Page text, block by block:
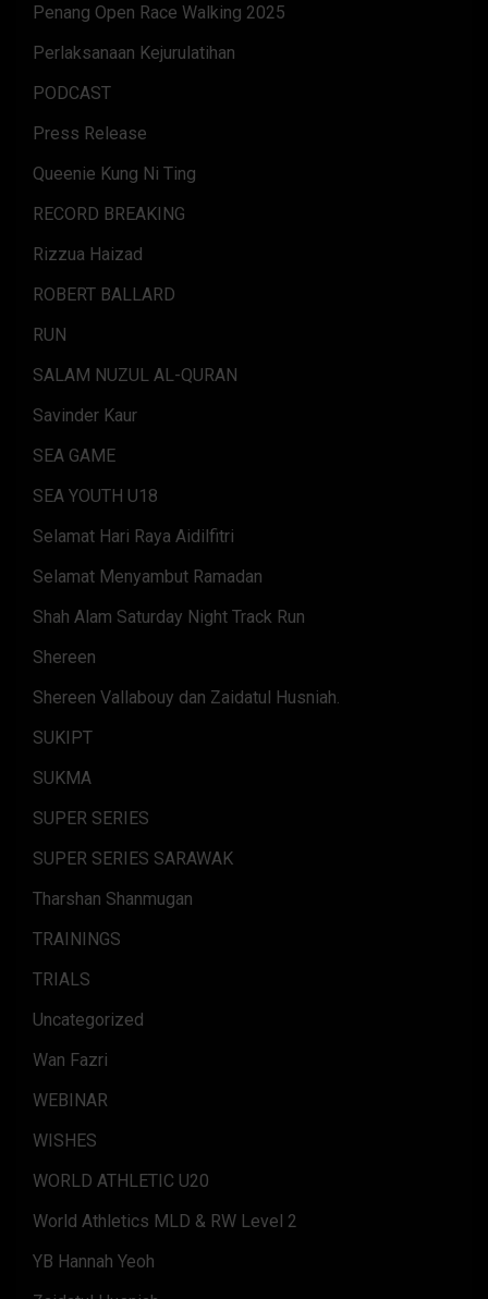
Penang Open Race Walking 2025
Perlaksanaan Kejurulatihan
PODCAST
Press Release
Queenie Kung Ni Ting
RECORD BREAKING
Rizzua Haizad
ROBERT BALLARD
RUN
SALAM NUZUL AL-QURAN
Savinder Kaur
SEA GAME
SEA YOUTH U18
Selamat Hari Raya Aidilfitri
Selamat Menyambut Ramadan
Shah Alam Saturday Night Track Run
Shereen
Shereen Vallabouy dan Zaidatul Husniah.
SUKIPT
SUKMA
SUPER SERIES
SUPER SERIES SARAWAK
Tharshan Shanmugan
TRAININGS
TRIALS
Uncategorized
Wan Fazri
WEBINAR
WISHES
WORLD ATHLETIC U20
World Athletics MLD & RW Level 2
YB Hannah Yeoh